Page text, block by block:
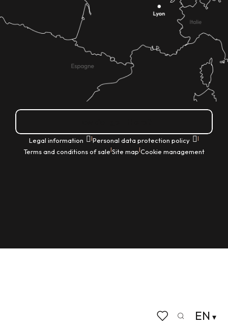
EN
Legal information |Personal data protection policy |
Terms and conditions of sale|Site map|Cookie management